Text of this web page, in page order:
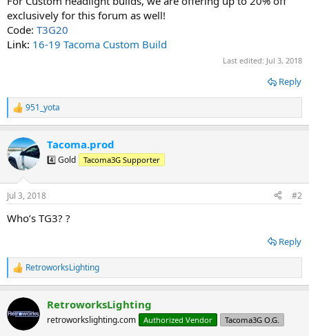
exclusively for this forum as well!
Code: T3G20
Link: 16-19 Tacoma Custom Build
Last edited: Jul 3, 2018
Reply
R
e
c
t
i
n
s
951_yota
Tacoma.prod
4️⃣ Gold Tacoma3G Supporter
Jul 3, 2018 #2
Who’s TG3? ?
Reply
R
e
c
t
i
RetroworksLighting
RetroworksLighting
retroworkslighting.com Authorized Vendor Tacoma3G O.G.